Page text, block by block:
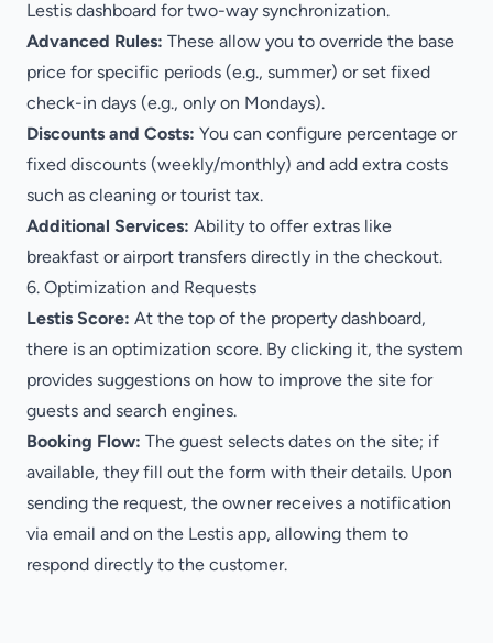
Lestis dashboard for two-way synchronization.
Advanced Rules: These allow you to override the base
price for specific periods (e.g., summer) or set fixed
check-in days (e.g., only on Mondays).
Discounts and Costs: You can configure percentage or
fixed discounts (weekly/monthly) and add extra costs
such as cleaning or tourist tax.
Additional Services: Ability to offer extras like
breakfast or airport transfers directly in the checkout.
6. Optimization and Requests
Lestis Score: At the top of the property dashboard,
there is an optimization score. By clicking it, the system
provides suggestions on how to improve the site for
guests and search engines.
Booking Flow: The guest selects dates on the site; if
available, they fill out the form with their details. Upon
sending the request, the owner receives a notification
via email and on the Lestis app, allowing them to
respond directly to the customer.